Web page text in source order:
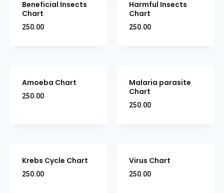
Beneficial Insects
Chart
250.00
Harmful Insects
Chart
250.00
Amoeba Chart
250.00
Malaria parasite
Chart
250.00
Krebs Cycle Chart
250.00
Virus Chart
250.00